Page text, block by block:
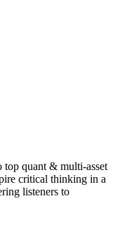
top quant & multi-asset
critical thinking in a
listeners to